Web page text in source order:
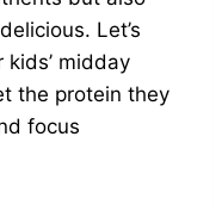
Let’s
midday
the protein they
focus